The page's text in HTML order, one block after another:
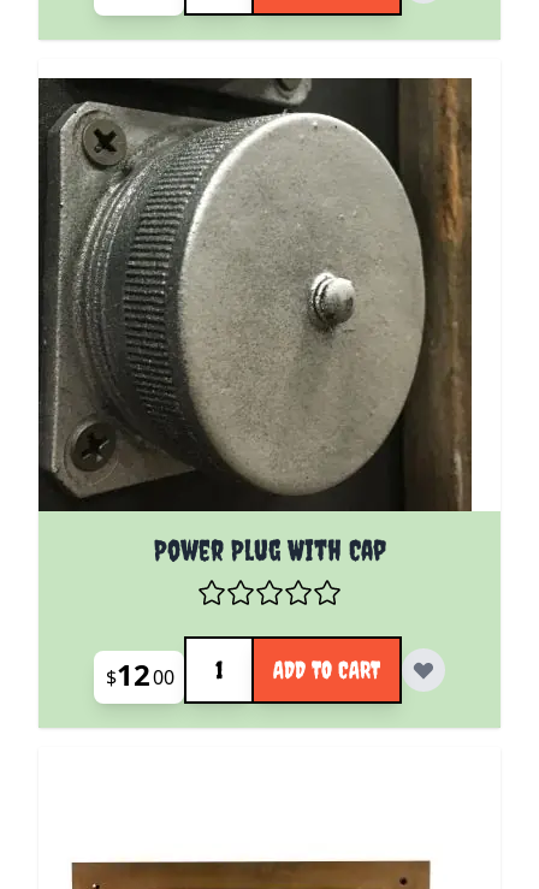
Power Plug With Cap
$1200
Quantity
ADD TO CART